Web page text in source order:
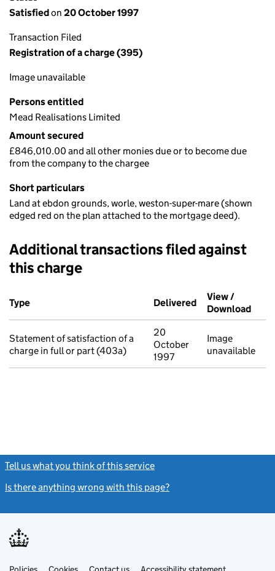
Satisfiedon 20 October 1997
Transaction Filed
Registration of a charge (395)
Image unavailable
Persons entitled
Mead Realisations Limited
Amount secured
£846,010.00 and all other monies due or to become due
from the company to the chargee
Short particulars
Land at ebdon grounds, worle, weston-super-mare (shown
edged red on the plan attached to the mortgage deed).
Additional transactions filed against
this charge
Additional transactions filed against this charge (PDF links
Type
Delivered (to Companies
View /
Download
Statement of satisfaction of a
charge in full or part (403a)
20
October
1997
Image
unavailable
Tell us what you think of this service
Is there anything wrong with this page?
Link Link